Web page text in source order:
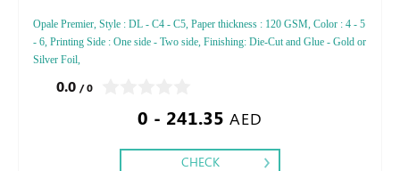
Opale Premier, Style : DL - C4 - C5, Paper thickness : 120 GSM, Color : 4 - 5
- 6, Printing Side : One side - Two side, Finishing: Die-Cut and Glue - Gold or
Silver Foil,
0.0 / 0
0 - 241.35 AED
CHECK